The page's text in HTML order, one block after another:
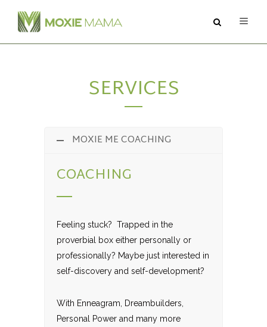
CONTACT
SERVICES
MOXIE ME COACHING
COACHING
Feeling stuck? Trapped in the
proverbial box either personally or
professionally? Maybe just interested in
self-discovery and self-development?
With Enneagram, Dreambuilders,
Personal Power and many more